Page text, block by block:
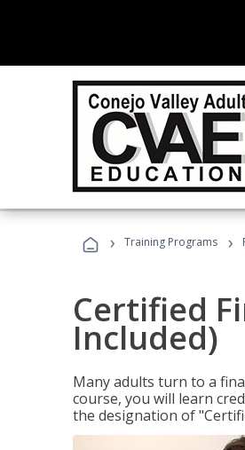
› Training Programs ›
Certified
Included)
Many adults turn to a
course, you will learn
the designation of